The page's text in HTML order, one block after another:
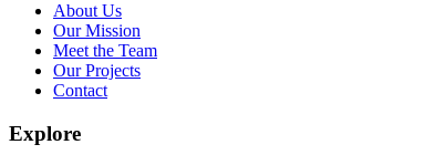
About Us
Our Mission
Meet the Team
Our Projects
Contact
Explore